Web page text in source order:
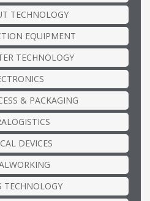
TECHNOLOGY
EQUIPMENT
TECHNOLOGY
& PACKAGING
DEVICES
TECHNOLOGY